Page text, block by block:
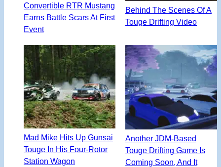
Convertible RTR Mustang
Earns Battle Scars At First
Event
Behind The Scenes Of A
Touge Drifting Video
Mad Mike Hits Up Gunsai
Touge In His Four-Rotor
Station Wagon
Another JDM-Based
Touge Drifting Game Is
Coming Soon, And It